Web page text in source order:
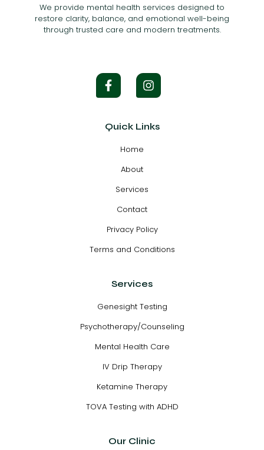
We provide mental health services designed to
restore clarity, balance, and emotional well-being
through trusted care and modern treatments.
Quick Links
Home
About
Services
Contact
Privacy Policy
Terms and Conditions
Services
Genesight Testing
Psychotherapy/Counseling
Mental Health Care
IV Drip Therapy
Ketamine Therapy
TOVA Testing with ADHD
Our Clinic